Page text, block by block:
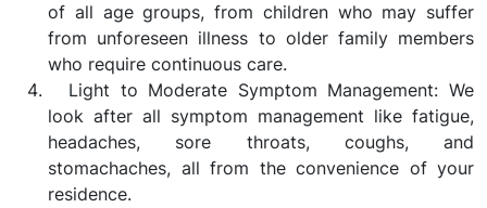
of all age groups, from children who may suffer
from unforeseen illness to older family members
who require continuous care.
Light to Moderate Symptom Management: We
look after all symptom management like fatigue,
headaches, sore throats, coughs, and
stomachaches, all from the convenience of your
residence.